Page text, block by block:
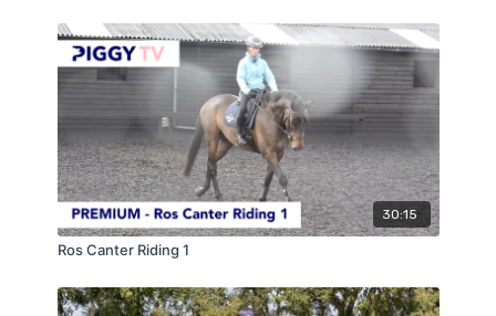
30:15
Ros Canter Riding 1